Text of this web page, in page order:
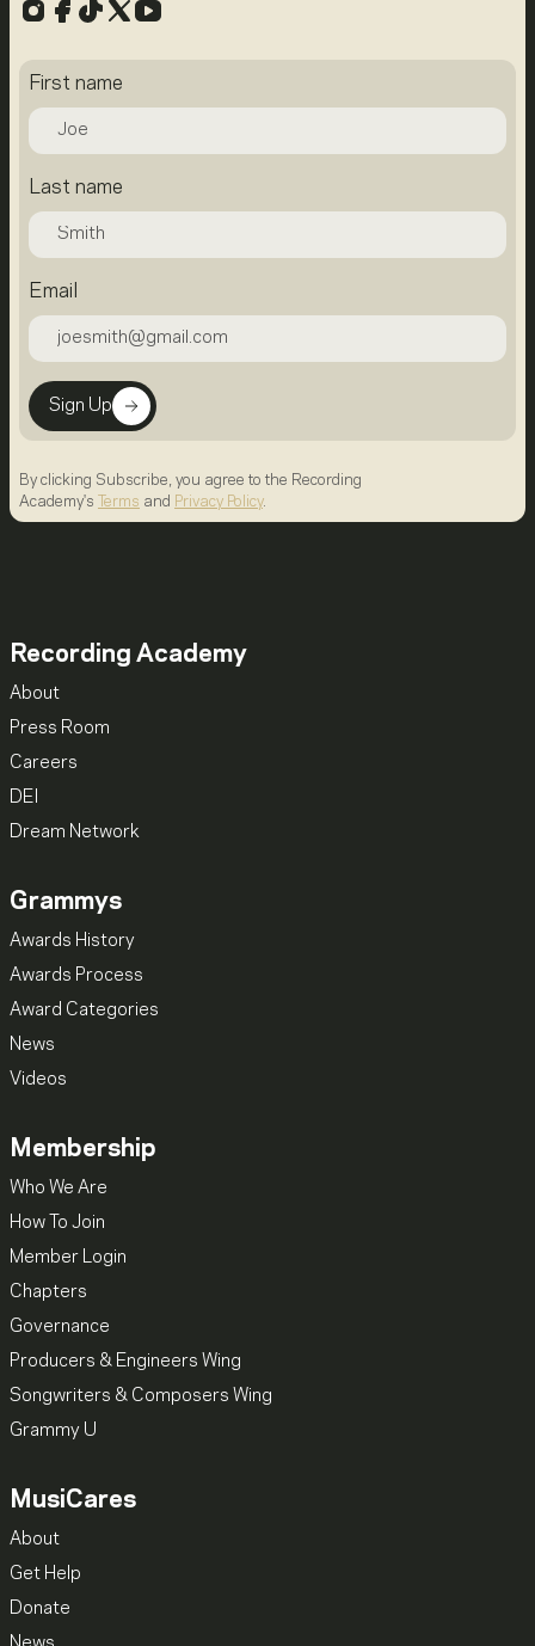
Instagram
Facebook
TikTok
X YouTube
First name
Last name
Email
Sign Up
By clicking Subscribe, you agree to the Recording
Academy's
Terms and Privacy Policy.
Recording Academy
About
Press Room
Careers
DEI
Dream Network
Grammys
Awards History
Awards Process
Award Categories
News
Videos
Membership
Who We Are
How To Join
Member Login
Chapters
Governance
Producers & Engineers Wing
Songwriters & Composers Wing
Grammy U
MusiCares
About
Get Help
Donate